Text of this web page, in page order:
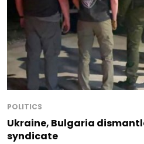
POLITICS
Ukraine, Bulgaria
syndicate